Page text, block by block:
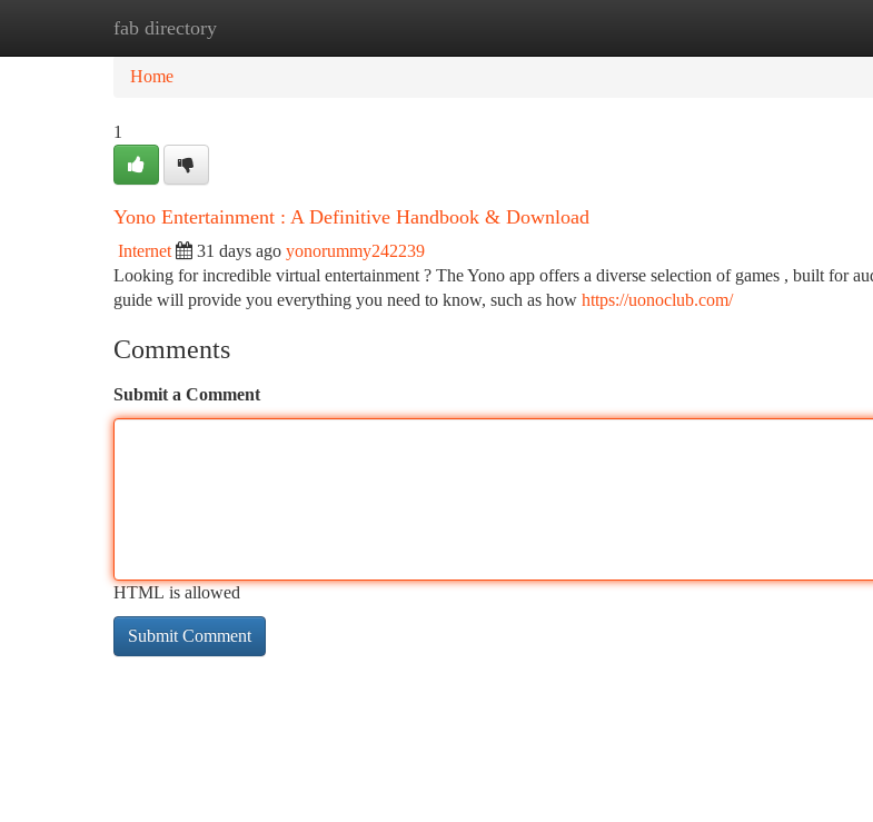
fab directory
Home
Home
1
Yono Entertainment : A Definitive Handbook & Download
Internet 31 days ago yonorummy242239
Looking for incredible virtual entertainment ? The Yono app offers a diverse selection of games , built for
guide will provide you everything you need to know, such as how https://uonoclub.com/
Comments
Submit a Comment
HTML is allowed